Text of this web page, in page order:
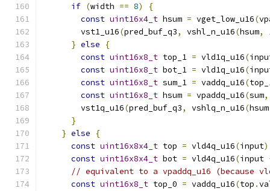
if (width == 8)
{
const uint16x4_t hsum = vget_low_u16(
        vst1_u16
(pred_buf_q3, vshl_n_u16(hsum,
} else
{
const uint16x8_t top_1 = vld1q_u16(
const uint16x8_t bot_1 = vld1q_u16(
const uint16x8_t sum_1 = vaddq_u16(
const uint16x8_t hsum = vpaddq_u16(sum,
        vst1q_u16
(pred_buf_q3, vshlq_n_u16(hsum
}
} else
{
const uint16x8x4_t top = vld4q_u16(input
const uint16x8x4_t bot = vld4q_u16(input
// equivalent to a vpaddq_u16 (because
const uint16x8_t top_0 = vaddq_u16(top .